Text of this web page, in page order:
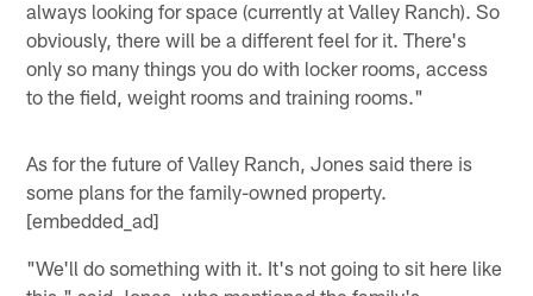
always looking for space (currently at Valley Ranch). So
obviously, there will be a different feel for it. There's
only so many things you do with locker rooms, access
to the field, weight rooms and training rooms."
As for the future of Valley Ranch, Jones said there is
some plans for the family-owned property.
[embedded_ad]
"We'll do something with it. It's not going to sit here like